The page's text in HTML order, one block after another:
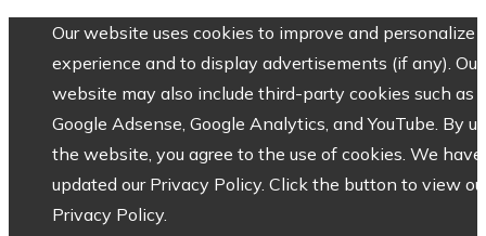
Our website uses cookies to improve and personalize
experience and to display advertisements (if any). Our
website may also include third-party cookies such as
Google Adsense, Google Analytics, and YouTube. By
the website, you agree to the use of cookies. We have
updated our Privacy Policy. Click the button to view
Privacy Policy.